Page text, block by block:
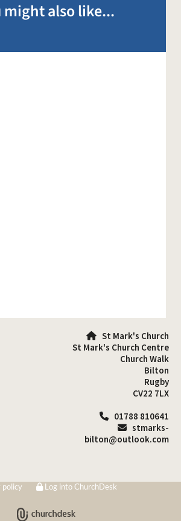
might also like...
 St Mark's Church
St Mark's Church Centre
Church Walk
Bilton
Rugby
CV22 7LX
 01788 810641
 stmarks-
bilton@outlook.com
policy Log into ChurchDesk